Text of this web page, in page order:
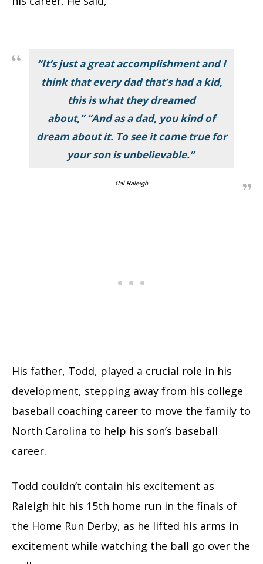
“It’s just a great accomplishment and I
think that every dad that’s had a kid,
this is what they dreamed
about,” “And as a dad, you kind of
dream about it. To see it come true for
your son is unbelievable.”
Cal Raleigh
His father, Todd, played a crucial role in his
development, stepping away from his college
baseball coaching career to move the family to
North Carolina to help his son’s baseball
career.
Todd couldn’t contain his excitement as
Raleigh hit his 15th home run in the finals of
the Home Run Derby, as he lifted his arms in
excitement while watching the ball go over the